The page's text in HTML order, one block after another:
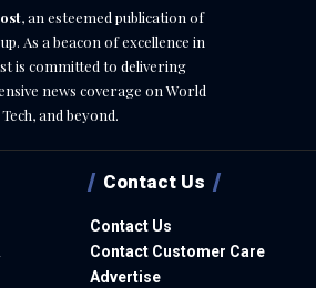
, an esteemed publication of
As a beacon of excellence in
is committed to delivering
news coverage on World
and beyond.
Contact Us
Contact Us
Contact Customer Care
Advertise